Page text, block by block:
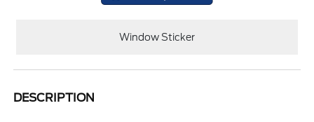
Window Sticker
DESCRIPTION